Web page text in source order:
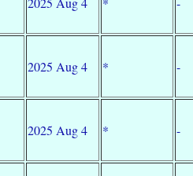
2025 Aug 4 * -
2025 Aug 4 * -